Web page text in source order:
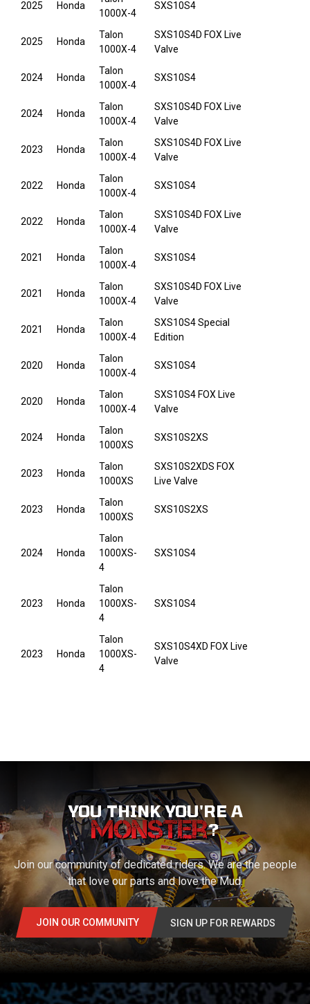
2025 Honda
1000X-4
SXS10S4
2025 Honda
Talon
1000X-4
SXS10S4D FOX Live
Valve
2024 Honda
Talon
1000X-4
SXS10S4
2024 Honda
Talon
1000X-4
SXS10S4D FOX Live
Valve
2023 Honda
Talon
1000X-4
SXS10S4D FOX Live
Valve
2022 Honda
Talon
1000X-4
SXS10S4
2022 Honda
Talon
1000X-4
SXS10S4D FOX Live
Valve
2021 Honda
Talon
1000X-4
SXS10S4
2021 Honda
Talon
1000X-4
SXS10S4D FOX Live
Valve
2021 Honda
Talon
1000X-4
SXS10S4 Special
Edition
2020 Honda
Talon
1000X-4
SXS10S4
2020 Honda
Talon
1000X-4
SXS10S4 FOX Live
Valve
2024 Honda
Talon
1000XS
SXS10S2XS
2023 Honda
Talon
1000XS
SXS10S2XDS FOX
Live Valve
2023 Honda
Talon
1000XS
SXS10S2XS
2024 Honda
Talon
1000XS-
4
SXS10S4
2023 Honda
Talon
1000XS-
4
SXS10S4
2023 Honda
Talon
1000XS-
4
SXS10S4XD FOX Live
Valve
YOU THINK YOU'RE A
?
Join our community of dedicated riders. We are the people
that love our parts and love the Mud.
JOIN OUR COMMUNITY SIGN UP FOR REWARDS